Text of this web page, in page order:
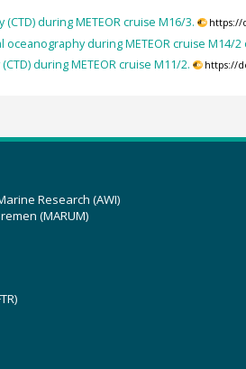
during METEOR cruise M16/3. https://
oceanography during METEOR cruise M14/2
during METEOR cruise M11/2. https://
Research (AWI)
(MARUM)